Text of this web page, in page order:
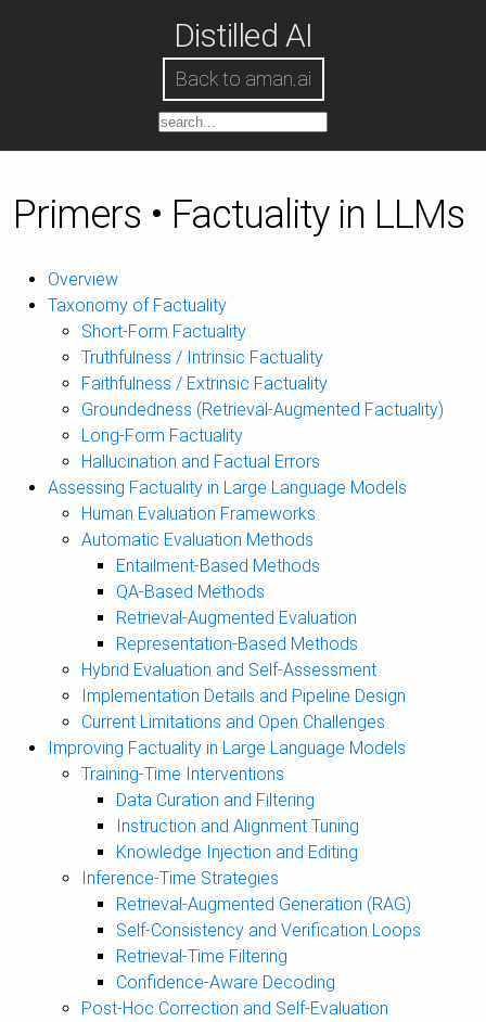
Distilled AI
Back to aman.ai
Primers • Factuality in LLMs
Overview
Taxonomy of Factuality
Short-Form Factuality
Truthfulness / Intrinsic Factuality
Faithfulness / Extrinsic Factuality
Groundedness (Retrieval-Augmented Factuality)
Long-Form Factuality
Hallucination and Factual Errors
Assessing Factuality in Large Language Models
Human Evaluation Frameworks
Automatic Evaluation Methods
Entailment-Based Methods
QA-Based Methods
Retrieval-Augmented Evaluation
Representation-Based Methods
Hybrid Evaluation and Self-Assessment
Implementation Details and Pipeline Design
Current Limitations and Open Challenges
Improving Factuality in Large Language Models
Training-Time Interventions
Data Curation and Filtering
Instruction and Alignment Tuning
Knowledge Injection and Editing
Inference-Time Strategies
Retrieval-Augmented Generation (RAG)
Self-Consistency and Verification Loops
Retrieval-Time Filtering
Confidence-Aware Decoding
Post-Hoc Correction and Self-Evaluation